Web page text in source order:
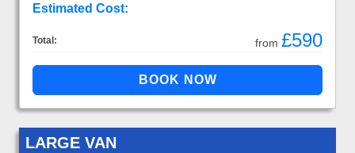
Estimated Cost:
Total: from £590
LARGE VAN